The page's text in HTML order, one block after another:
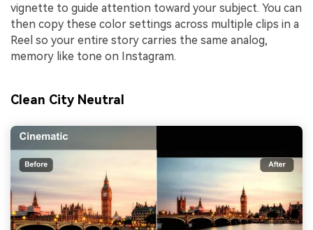
vignette to guide attention toward your subject. You can
then copy these color settings across multiple clips in a
Reel so your entire story carries the same analog,
memory like tone on Instagram.
Clean City Neutral